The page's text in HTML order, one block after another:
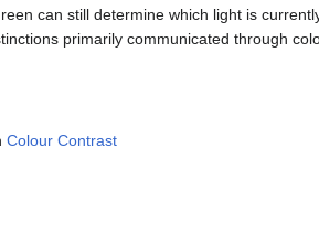
can still determine which light is
primarily communicated through
Colour Contrast